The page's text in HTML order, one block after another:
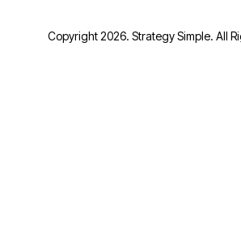
Copyright 2026. Strategy Simple. All